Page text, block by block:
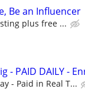
Be an Influencer
plus free ...
- PAID DAILY -
- Paid in Real T...